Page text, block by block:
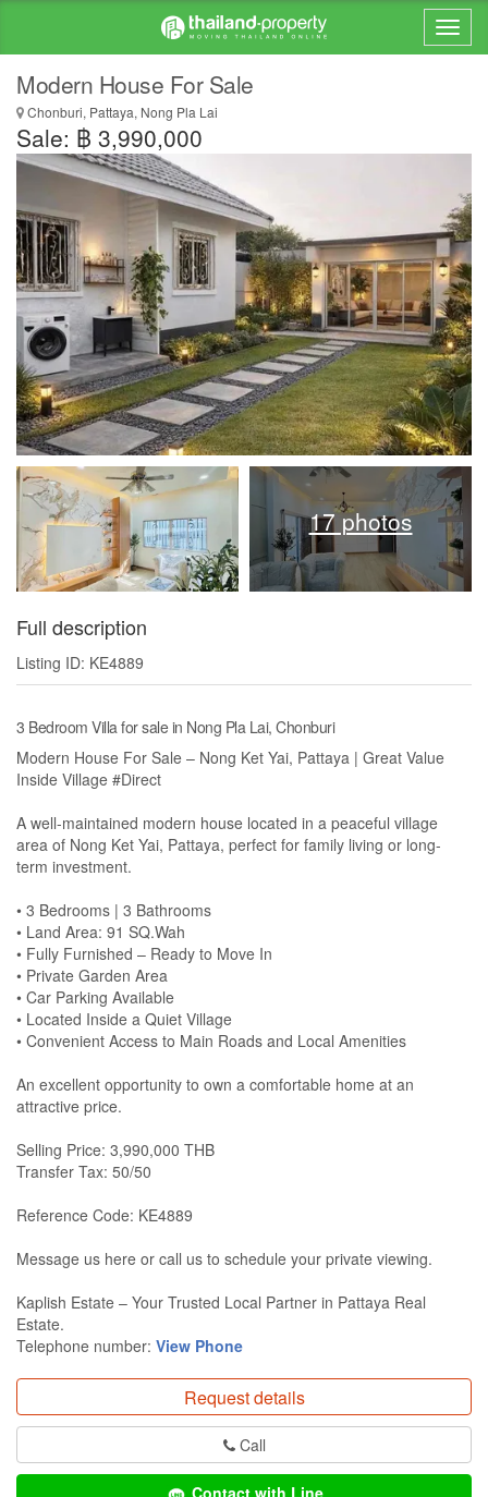
Modern House For Sale
Chonburi, Pattaya, Nong Pla Lai
Sale: ฿ 3,990,000
17 photos
Full description
Listing ID: KE4889
3 Bedroom Villa for sale in Nong Pla Lai, Chonburi
Modern House For Sale – Nong Ket Yai, Pattaya | Great Value
Inside Village #Direct
A well-maintained modern house located in a peaceful village
area of Nong Ket Yai, Pattaya, perfect for family living or long-
term investment.
• 3 Bedrooms | 3 Bathrooms
• Land Area: 91 SQ.Wah
• Fully Furnished – Ready to Move In
• Private Garden Area
• Car Parking Available
• Located Inside a Quiet Village
• Convenient Access to Main Roads and Local Amenities
An excellent opportunity to own a comfortable home at an
attractive price.
Selling Price: 3,990,000 THB
Transfer Tax: 50/50
Reference Code: KE4889
Message us here or call us to schedule your private viewing.
Kaplish Estate – Your Trusted Local Partner in Pattaya Real
Estate.
Telephone number: View Phone
Request details
Call